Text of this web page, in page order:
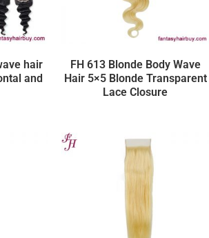
hair
and
FH 613 Blonde Body Wave
Hair 5×5 Blonde Transparent
Lace Closure